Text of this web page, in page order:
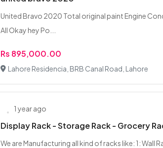
United Bravo 2020 Total original paint Engine
All Okay hey Po...
Rs 895,000.00
Lahore Residencia, BRB Canal Road, Lahore
1 year ago
Display Rack - Storage Rack - Grocery
We are Manufacturing all kind of racks like: 1: Wall